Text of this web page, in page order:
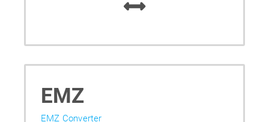
EMZ
EMZ Converter